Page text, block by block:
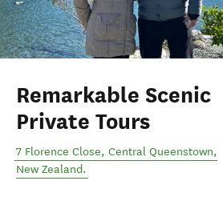
Remarkable Scenic
Private Tours
7 Florence Close, Central Queenstown,
New Zealand.